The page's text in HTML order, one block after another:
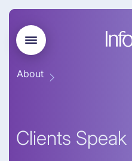
About
Clients Speak